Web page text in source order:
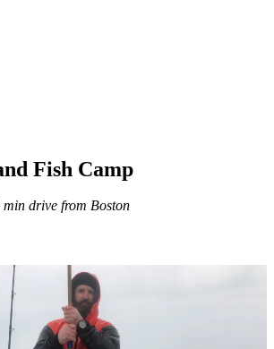
Fish Camp
min drive from Boston